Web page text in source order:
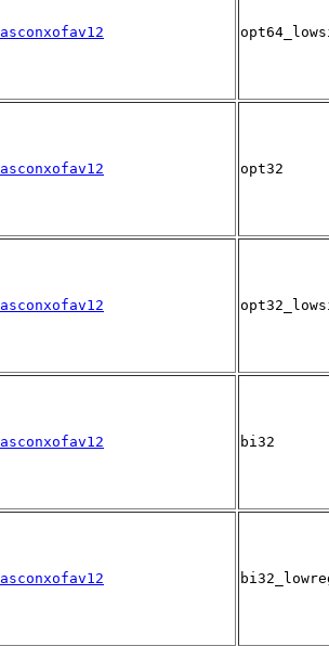
asconxofav12
asconxofav12 opt32
asconxofav12
asconxofav12 bi32
asconxofav12